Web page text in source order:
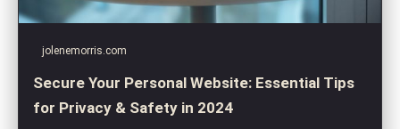
jolenemorris.com
Secure Your Personal Website: Essential Tips
for Privacy & Safety in 2024